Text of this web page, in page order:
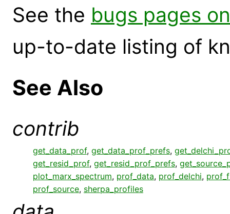
See the bugs pages
up-to-date listing of
See Also
contrib
get_data_prof, get_data_prof_prefs,
get_resid_prof, get_resid_prof_prefs,
plot_marx_spectrum, prof_data, prof_delchi,
prof_source, sherpa_profiles